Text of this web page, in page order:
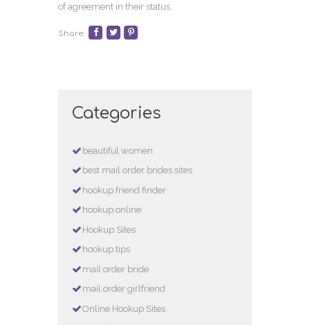
of agreement in their status.
Share:
Categories
beautiful women
best mail order brides sites
hookup friend finder
hookup online
Hookup Sites
hookup tips
mail order bride
mail order girlfriend
Online Hookup Sites